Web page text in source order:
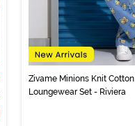
Zivame Minions Knit Cotton
Loungewear Set - Riviera